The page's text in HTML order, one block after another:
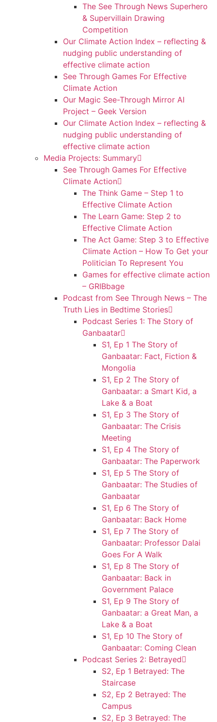
The See Through News Superhero
& Supervillain Drawing
Competition
Our Climate Action Index – reflecting &
nudging public understanding of
effective climate action
See Through Games For Effective
Climate Action
Our Magic See-Through Mirror AI
Project – Geek Version
Our Climate Action Index – reflecting &
nudging public understanding of
effective climate action
Media Projects: Summary
See Through Games For Effective
Climate Action
The Think Game – Step 1 to
Effective Climate Action
The Learn Game: Step 2 to
Effective Climate Action
The Act Game: Step 3 to Effective
Climate Action – How To Get your
Politician To Represent You
Games for effective climate action
– GRIBbage
Podcast from See Through News – The
Truth Lies in Bedtime Stories
Podcast Series 1: The Story of
Ganbaatar
S1, Ep 1 The Story of
Ganbaatar: Fact, Fiction &
Mongolia
S1, Ep 2 The Story of
Ganbaatar: a Smart Kid, a
Lake & a Boat
S1, Ep 3 The Story of
Ganbaatar: The Crisis
Meeting
S1, Ep 4 The Story of
Ganbaatar: The Paperwork
S1, Ep 5 The Story of
Ganbaatar: The Studies of
Ganbaatar
S1, Ep 6 The Story of
Ganbaatar: Back Home
S1, Ep 7 The Story of
Ganbaatar: Professor Dalai
Goes For A Walk
S1, Ep 8 The Story of
Ganbaatar: Back in
Government Palace
S1, Ep 9 The Story of
Ganbaatar: a Great Man, a
Lake & a Boat
S1, Ep 10 The Story of
Ganbaatar: Coming Clean
Podcast Series 2: Betrayed
S2, Ep 1 Betrayed: The
Staircase
S2, Ep 2 Betrayed: The
Campus
S2, Ep 3 Betrayed: The